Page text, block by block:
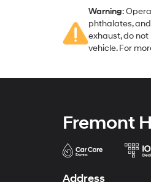
Warning:
phthalates,
exhaust, do
vehicle. For
Fremont
Address